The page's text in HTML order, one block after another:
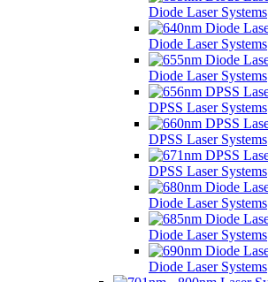
Diode Laser Systems
Diode Laser Systems
Diode Laser Systems
DPSS Laser Systems
DPSS Laser Systems
DPSS Laser Systems
Diode Laser Systems
Diode Laser Systems
Diode Laser Systems